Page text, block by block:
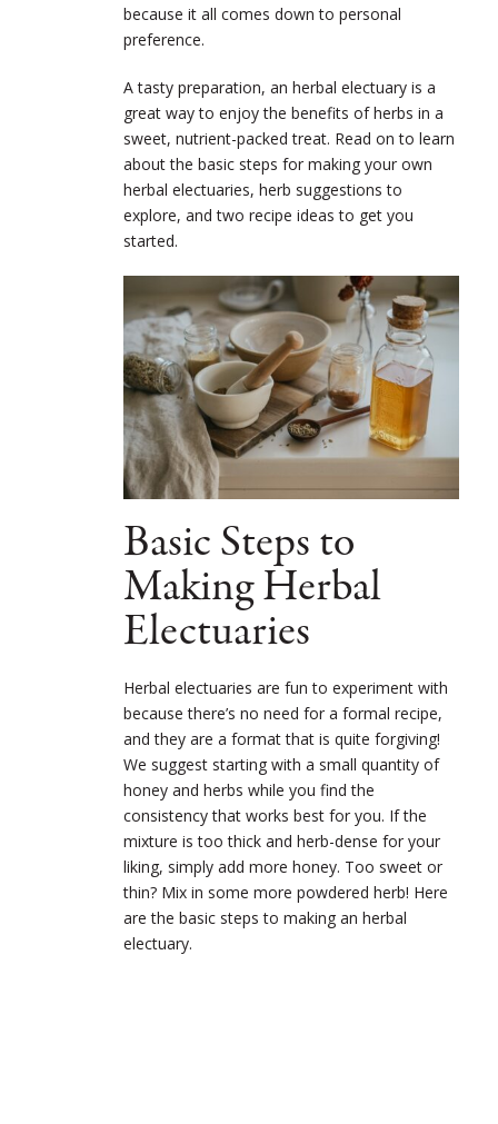
because it all comes down to personal
preference.
A tasty preparation, an herbal electuary is a
great way to enjoy the benefits of herbs in a
sweet, nutrient-packed treat. Read on to learn
about the basic steps for making your own
herbal electuaries, herb suggestions to
explore, and two recipe ideas to get you
started.
Basic Steps to
Making Herbal
Electuaries
Herbal electuaries are fun to experiment with
because there’s no need for a formal recipe,
and they are a format that is quite forgiving!
We suggest starting with a small quantity of
honey and herbs while you find the
consistency that works best for you. If the
mixture is too thick and herb-dense for your
liking, simply add more honey. Too sweet or
thin? Mix in some more powdered herb! Here
are the basic steps to making an herbal
electuary.